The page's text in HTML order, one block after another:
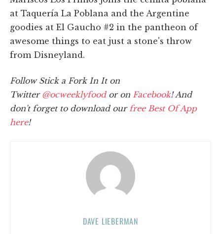
at Taquería La Poblana and the Argentine
goodies at El Gaucho #2 in the pantheon of
awesome things to eat just a stone's throw
from Disneyland.
Follow Stick a Fork In It on
Twitter @ocweeklyfoodor on Facebook! And
don't forget to download our free Best Of App
here!
DAVE LIEBERMAN